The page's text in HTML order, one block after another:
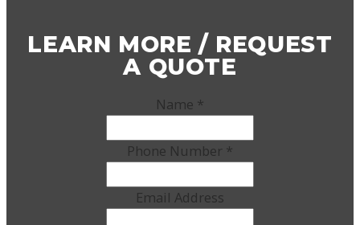
LEARN MORE / REQUEST
A QUOTE
Name *
Phone Number *
Email Address